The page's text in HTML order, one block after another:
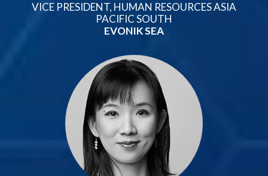
VICE PRESIDENT, HUMAN RESOURCES ASIA
PACIFIC SOUTH
EVONIK SEA